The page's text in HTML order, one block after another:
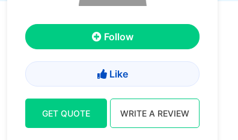
Follow
Like
GET QUOTE WRITE A REVIEW